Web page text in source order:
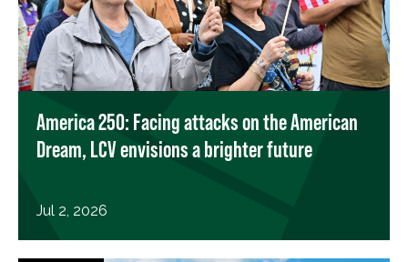
America 250: Facing attacks on the American
Dream, LCV envisions a brighter future
Jul 2, 2026